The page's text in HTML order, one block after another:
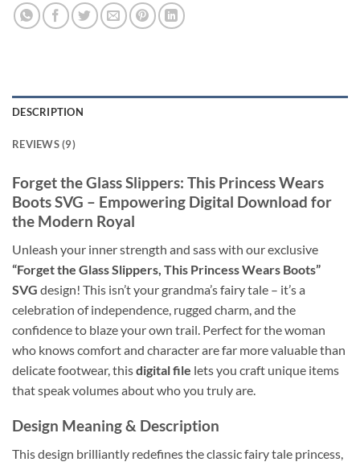
DESCRIPTION
REVIEWS (9)
Forget the Glass Slippers: This Princess Wears
Boots SVG – Empowering Digital Download for
the Modern Royal
Unleash your inner strength and sass with our exclusive
“Forget the Glass Slippers, This Princess Wears Boots”
SVG design! This isn’t your grandma’s fairy tale – it’s a
celebration of independence, rugged charm, and the
confidence to blaze your own trail. Perfect for the woman
who knows comfort and character are far more valuable than
delicate footwear, thisdigital file lets you craft unique items
that speak volumes about who you truly are.
Design Meaning & Description
This design brilliantly redefines the classic fairy tale princess,